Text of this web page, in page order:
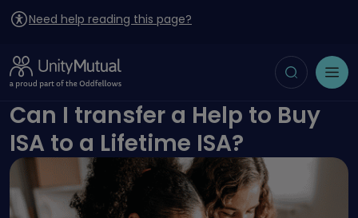
Need help reading this page?
Toggle search
Open menu
Can I transfer a Help to Buy
ISA to a Lifetime ISA?